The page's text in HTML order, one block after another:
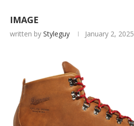
IMAGE
written by Styleguy January 2, 2025